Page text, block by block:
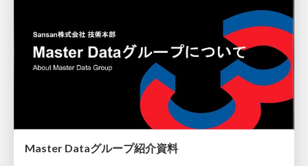
Master Dataグループ紹介資料